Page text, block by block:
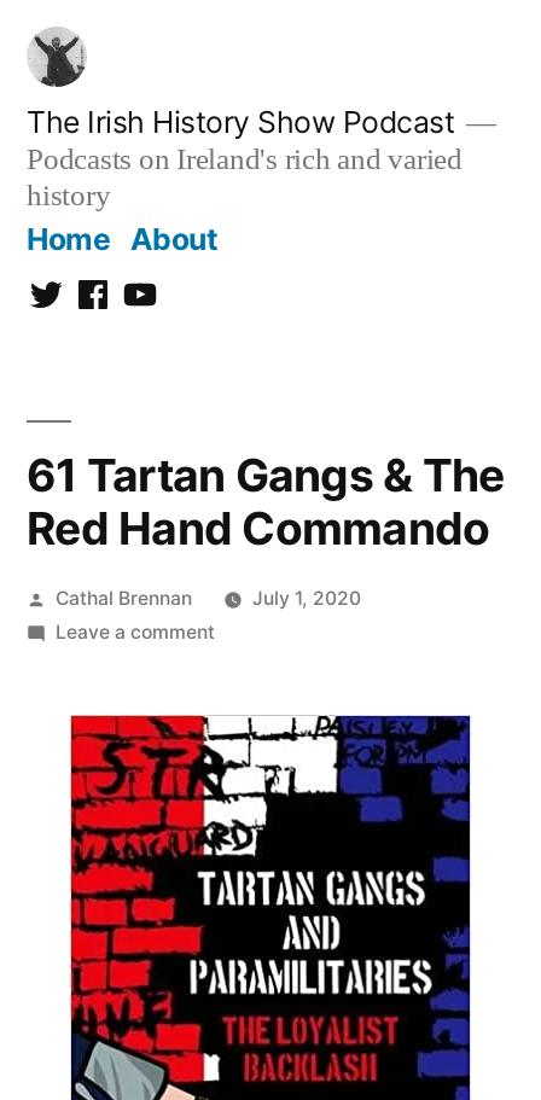
Skip
content
The Irish History Show Podcast
Podcasts on Ireland's rich and varied
history
Home About
TwitterFacebookYoutube
61 Tartan Gangs & The
Red Hand Commando
Posted
by
Cathal Brennan
July 1, 2020
Leave a commenton
Gangs
&
The
Red
Hand
Commando